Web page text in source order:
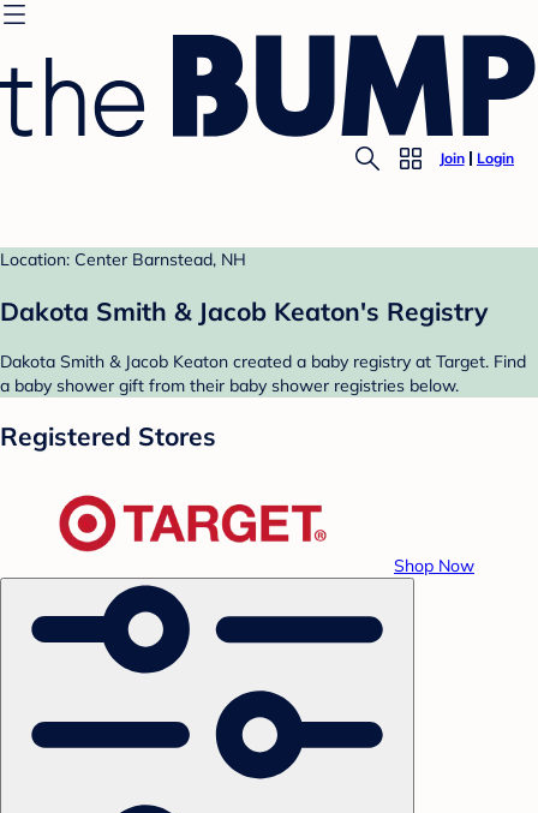
Join Login
Location: Center Barnstead, NH
Dakota Smith & Jacob Keaton's Registry
Dakota Smith & Jacob Keaton created a baby registry at Target. Find
a baby shower gift from their baby shower registries below.
Registered Stores
Shop Now